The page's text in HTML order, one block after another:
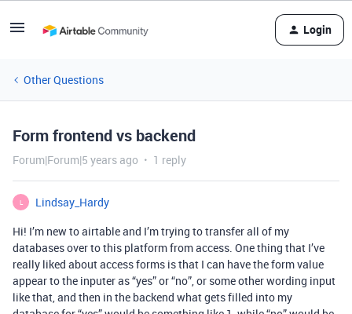
Login
Other Questions
Form frontend vs backend
Forum|Forum|5 years ago 1 reply
L
Lindsay_Hardy
Hi! I’m new to airtable and I’m trying to transfer all of my
databases over to this platform from access. One thing that I’ve
really liked about access forms is that I can have the form value
appear to the inputer as “yes” or “no”, or some other wording input
like that, and then in the backend what gets filled into my